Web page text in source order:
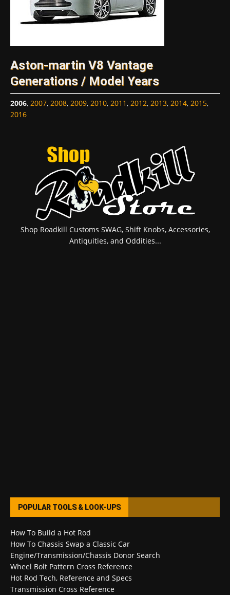
Aston-martin V8 Vantage
Generations / Model Years
2006, 2007, 2008, 2009, 2010, 2011, 2012, 2013, 2014, 2015,
2016
Shop Roadkill Customs SWAG, Shift Knobs, Accessories,
Antiquities, and Oddities...
POPULAR TOOLS & LOOK-UPS
How To Build a Hot Rod
How To Chassis Swap a Classic Car
Engine/Transmission/Chassis Donor Search
Wheel Bolt Pattern Cross Reference
Hot Rod Tech, Reference and Specs
Transmission Cross Reference